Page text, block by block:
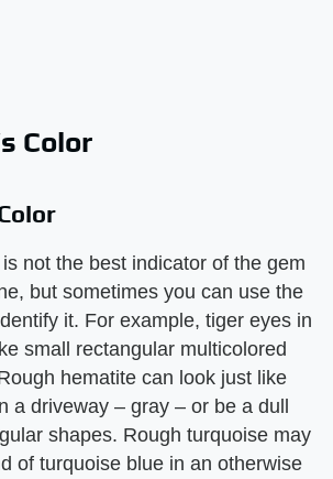
Color
not the best indicator of the gem
but sometimes you can use the
it. For example, tiger eyes in
small rectangular multicolored
hematite can look just like
a driveway – gray – or be a dull
shapes. Rough turquoise may
of turquoise blue in an otherwise